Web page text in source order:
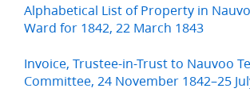
Alphabetical List of Property in
Ward for 1842, 22 March 1843
Invoice, Trustee-in-Trust to Nauvoo
Committee, 24 November 1842–25